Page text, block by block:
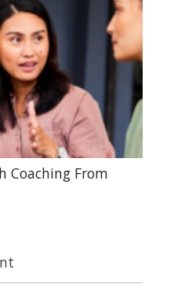
Coaching From